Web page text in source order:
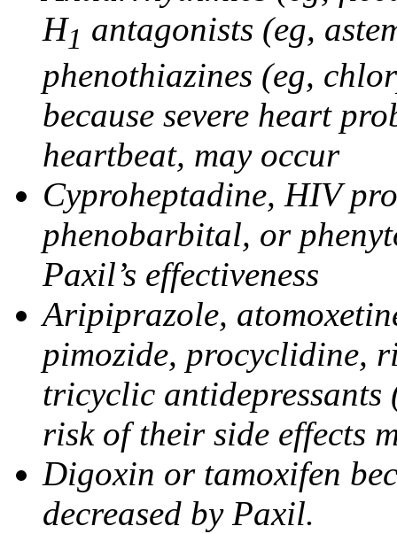
H1 antagonists (eg,
phenothiazines (eg,
because severe heart
heartbeat, may occur
Cyproheptadine, HIV
phenobarbital, or
Paxil’s effectiveness
Aripiprazole,
pimozide, procyclidine,
tricyclic antidepressants
risk of their side effects
Digoxin or tamoxifen
decreased by Paxil.